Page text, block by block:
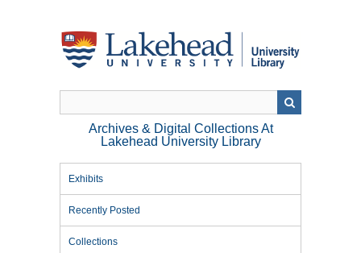
Archives & Digital Collections At
Lakehead University Library
Exhibits
Recently Posted
Collections